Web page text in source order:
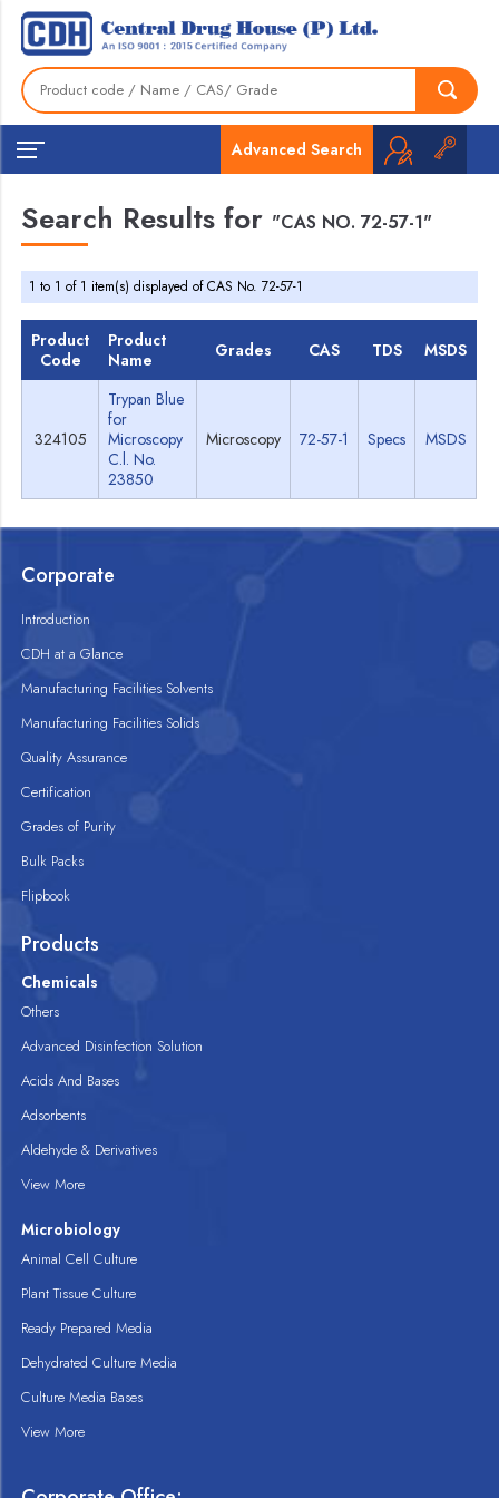
Advanced Search
Search Results for "CAS NO. 72-57-1"
1 to 1 of 1 item(s) displayed of CAS No. 72-57-1
Product
Code
Product
Name
Grades CAS TDS MSDS
324105
Trypan Blue
for
Microscopy
C.l. No.
23850
Microscopy 72-57-1 Specs MSDS
Corporate
Introduction
CDH at a Glance
Manufacturing Facilities Solvents
Manufacturing Facilities Solids
Quality Assurance
Certification
Grades of Purity
Bulk Packs
Flipbook
Products
Chemicals
Others
Advanced Disinfection Solution
Acids And Bases
Adsorbents
Aldehyde & Derivatives
View More
Microbiology
Animal Cell Culture
Plant Tissue Culture
Ready Prepared Media
Dehydrated Culture Media
Culture Media Bases
View More